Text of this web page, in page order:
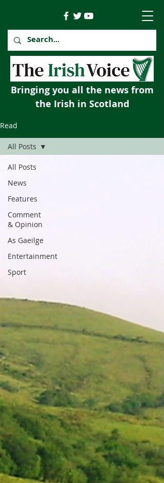
Bringing you all the news from
the Irish in Scotland
Read
All Posts
News
Features
Comment
& Opinion
As Gaeilge
Entertainment
Sport
All Posts